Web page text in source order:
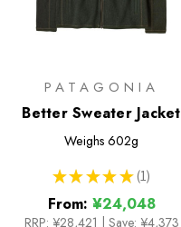
PATAGONIA
Better Sweater Jacket
Weighs 602g
★ ★ ★ ★ ★ 1
1
From: ¥24,048
RRP: ¥28,421 | Save: ¥4,373